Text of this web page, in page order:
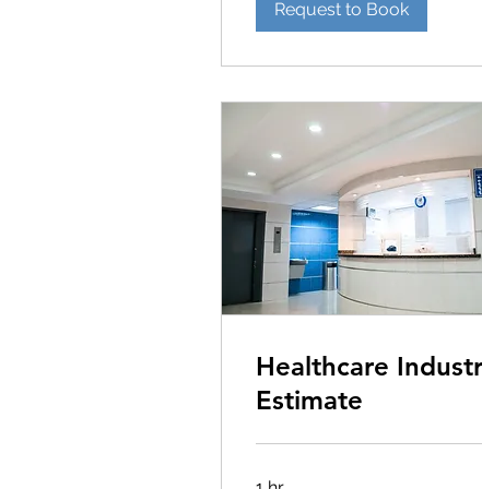
Request to Book
Healthcare
Estimate